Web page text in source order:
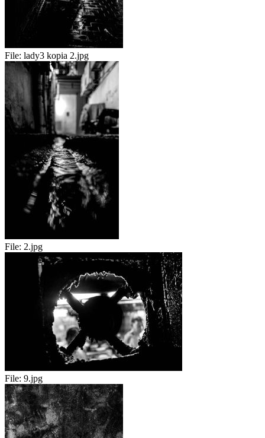
File: lady3 kopia 2.jpg
File: 2.jpg
File: 9.jpg